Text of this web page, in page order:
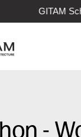
GITAM
-